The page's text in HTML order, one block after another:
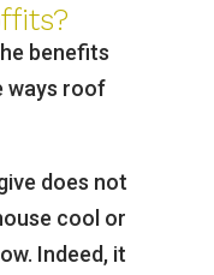
benefits
ways roof
does not
cool or
Indeed, it